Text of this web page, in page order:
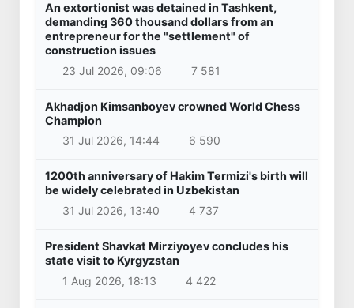
An extortionist was detained in Tashkent,
demanding 360 thousand dollars from an
entrepreneur for the "settlement" of
construction issues
23 Jul 2026, 09:06
7 581
Akhadjon Kimsanboyev crowned World Chess
Champion
31 Jul 2026, 14:44
6 590
1200th anniversary of Hakim Termizi's birth will
be widely celebrated in Uzbekistan
31 Jul 2026, 13:40
4 737
President Shavkat Mirziyoyev concludes his
state visit to Kyrgyzstan
1 Aug 2026, 18:13
4 422